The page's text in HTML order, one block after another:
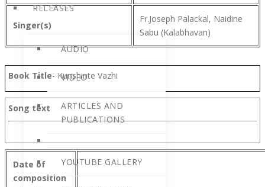
RELEASES
AUDIO
VIDEO
ARTICLES AND
PUBLICATIONS
YOUTUBE GALLERY
Singer(s)
Fr.Joseph Palackal, Naidine
Sabu (Kalabhavan)
Book Title- Kurishinte Vazhi
Song text
Date of
composition